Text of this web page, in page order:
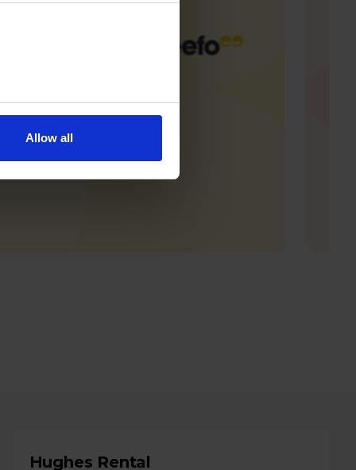
Allow all
Hughes Rental